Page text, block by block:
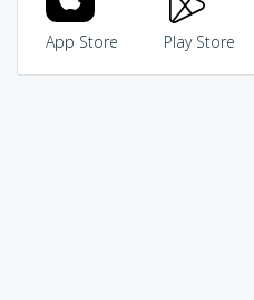
App Store Play Store